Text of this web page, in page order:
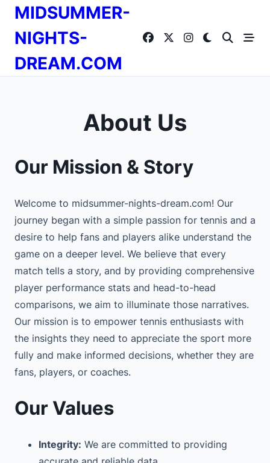
Skip
content
MIDSUMMER-
NIGHTS-
DREAM.COM
About Us
Our Mission & Story
Welcome to midsummer-nights-dream.com! Our
journey began with a simple passion for tennis and a
desire to help fans and players alike understand the
game on a deeper level. We believe that every
match tells a story, and by providing comprehensive
player performance stats and head-to-head
comparisons, we aim to illuminate those narratives.
Our mission is to empower tennis enthusiasts with
the insights they need to appreciate the sport more
fully and make informed decisions, whether they are
fans, players, or coaches.
Our Values
Integrity: We are committed to providing